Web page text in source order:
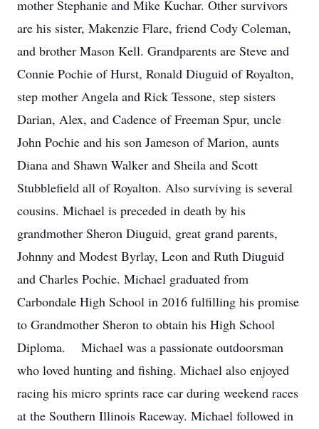
mother Stephanie and Mike Kuchar. Other survivors
are his sister, Makenzie Flare, friend Cody Coleman,
and brother Mason Kell. Grandparents are Steve and
Connie Pochie of Hurst, Ronald Diuguid of Royalton,
step mother Angela and Rick Tessone, step sisters
Darian, Alex, and Cadence of Freeman Spur, uncle
John Pochie and his son Jameson of Marion, aunts
Diana and Shawn Walker and Sheila and Scott
Stubblefield all of Royalton. Also surviving is several
cousins. Michael is preceded in death by his
grandmother Sheron Diuguid, great grand parents,
Johnny and Modest Byrlay, Leon and Ruth Diuguid
and Charles Pochie. Michael graduated from
Carbondale High School in 2016 fulfilling his promise
to Grandmother Sheron to obtain his High School
Diploma. Michael was a passionate outdoorsman
who loved hunting and fishing. Michael also enjoyed
racing his micro sprints race car during weekend races
at the Southern Illinois Raceway. Michael followed in